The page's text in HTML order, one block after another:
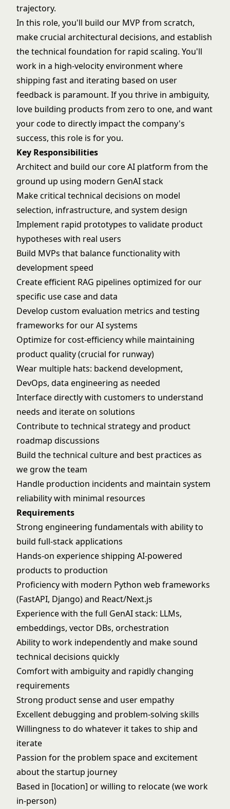
trajectory.
In this role, you'll build our MVP from scratch,
make crucial architectural decisions, and establish
the technical foundation for rapid scaling. You'll
work in a high-velocity environment where
shipping fast and iterating based on user
feedback is paramount. If you thrive in ambiguity,
love building products from zero to one, and want
your code to directly impact the company's
success, this role is for you.
Key Responsibilities
Architect and build our core AI platform from the
ground up using modern GenAI stack
Make critical technical decisions on model
selection, infrastructure, and system design
Implement rapid prototypes to validate product
hypotheses with real users
Build MVPs that balance functionality with
development speed
Create efficient RAG pipelines optimized for our
specific use case and data
Develop custom evaluation metrics and testing
frameworks for our AI systems
Optimize for cost-efficiency while maintaining
product quality (crucial for runway)
Wear multiple hats: backend development,
DevOps, data engineering as needed
Interface directly with customers to understand
needs and iterate on solutions
Contribute to technical strategy and product
roadmap discussions
Build the technical culture and best practices as
we grow the team
Handle production incidents and maintain system
reliability with minimal resources
Requirements
Strong engineering fundamentals with ability to
build full-stack applications
Hands-on experience shipping AI-powered
products to production
Proficiency with modern Python web frameworks
(FastAPI, Django) and React/Next.js
Experience with the full GenAI stack: LLMs,
embeddings, vector DBs, orchestration
Ability to work independently and make sound
technical decisions quickly
Comfort with ambiguity and rapidly changing
requirements
Strong product sense and user empathy
Excellent debugging and problem-solving skills
Willingness to do whatever it takes to ship and
iterate
Passion for the problem space and excitement
about the startup journey
Based in [location] or willing to relocate (we work
in-person)